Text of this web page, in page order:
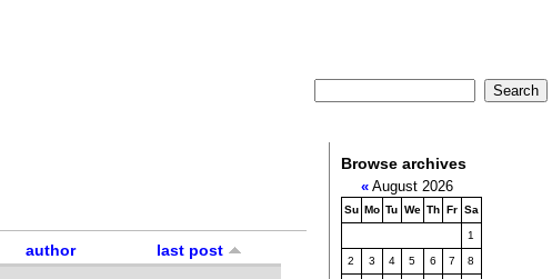
author last post
Browse archives
«August 2026
Su Mo Tu We Th Fr Sa
1
2 3 4 5 6 7 8